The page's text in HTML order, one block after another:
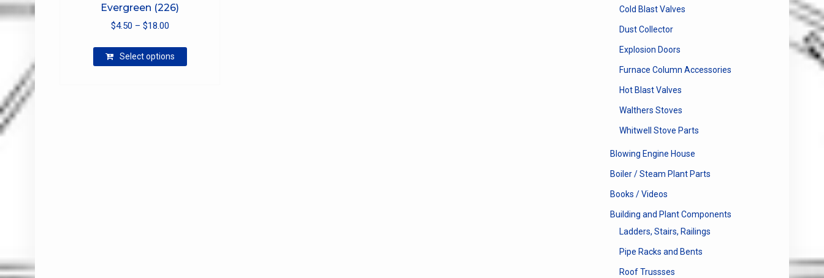
Evergreen (226)
$4.50 – $18.00Price
$4.50
Select options
Cold Blast Valves
Dust Collector
Explosion Doors
Furnace Column Accessories
Hot Blast Valves
Walthers Stoves
Whitwell Stove Parts
Blowing Engine House
Boiler / Steam Plant Parts
Books / Videos
Building and Plant Components
Ladders, Stairs, Railings
Pipe Racks and Bents
Roof Trussses